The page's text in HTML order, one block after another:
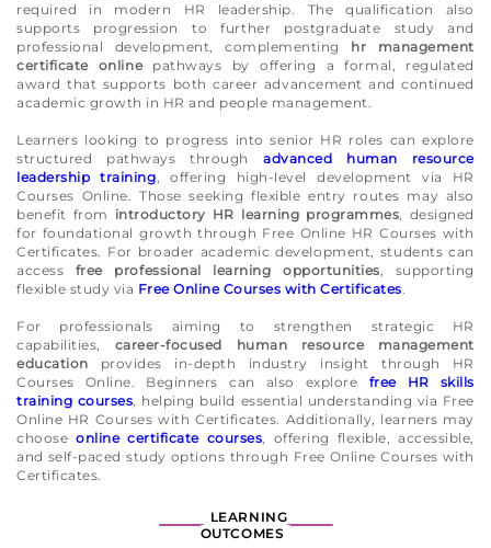
required in modern HR leadership. The qualification also
supports progression to further postgraduate study and
professional development, complementing hr management
certificate onlinepathways by offering a formal, regulated
award that supports both career advancement and continued
academic growth in HR and people management.
Learners looking to progress into senior HR roles can explore
structured pathways throughadvanced human resource
leadership training, offering high-level development via HR
Courses Online. Those seeking flexible entry routes may also
benefit from introductory HR learning programmes, designed
for foundational growth through Free Online HR Courses with
Certificates. For broader academic development, students can
access free professional learning opportunities, supporting
flexible study via Free Online Courses with Certificates.
For professionals aiming to strengthen strategic HR
capabilities, career-focused human resource management
education provides in-depth industry insight through HR
Courses Online. Beginners can also explore free HR skills
training courses, helping build essential understanding via Free
Online HR Courses with Certificates. Additionally, learners may
chooseonline certificate courses, offering flexible, accessible,
and self-paced study options through Free Online Courses with
Certificates.
LEARNING
OUTCOMES